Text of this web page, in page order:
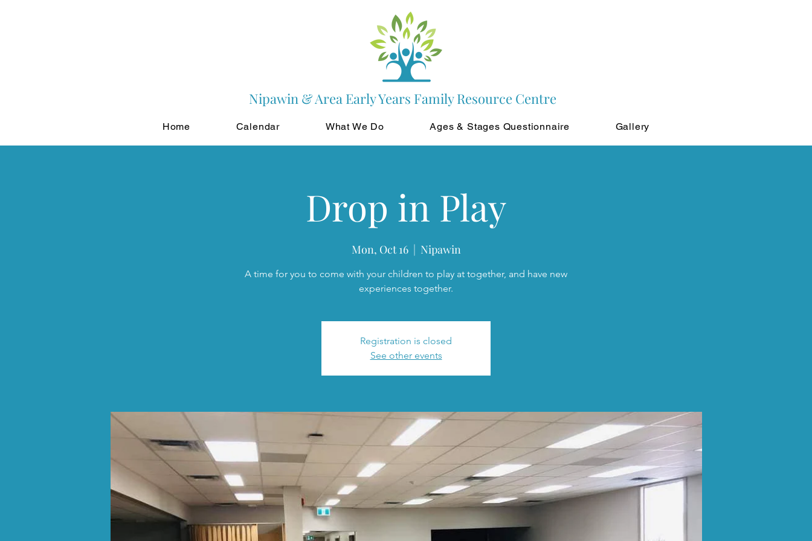
Nipawin & Area Early Years Family Resource Centre
Home Calendar What We Do Ages & Stages Questionnaire Gallery
Drop in Play
Mon, Oct 16
  |
Nipawin
A time for you to come with your children to play at together, and have new
experiences together.
Registration is closed
See other events